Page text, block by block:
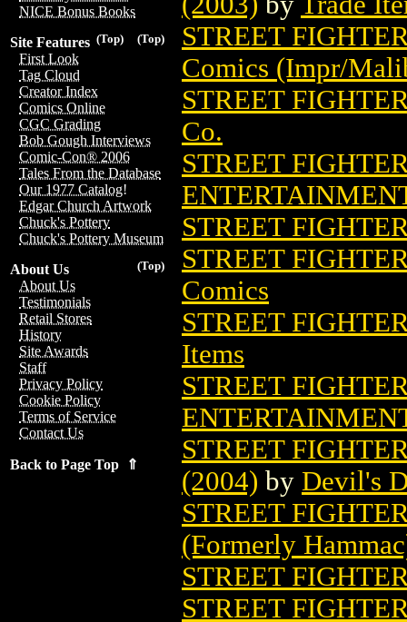
NICE Bonus Books
(Top)
(Top)
Site Features
First Look
Tag Cloud
Creator Index
Comics Online
CGC Grading
Bob Gough Interviews
Comic-Con® 2006
Tales From the Database
Our 1977 Catalog!
Edgar Church Artwork
Chuck's Pottery
Chuck's Pottery Museum
(Top)
About Us
About Us
Testimonials
Retail Stores
History
Site Awards
Staff
Privacy Policy
Cookie Policy
Terms of Service
Contact Us
Back to Page Top ⇑
STREET
Comics (Impr/
STREET
Co.
STREET
STREET
STREET
Comics
STREET
Items
STREET
STREET
(2004) by Devil's
STREET
(Formerly
STREET
STREET